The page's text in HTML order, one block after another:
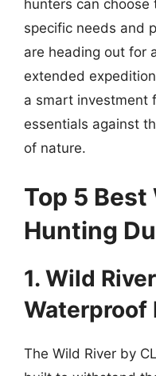
hunters can
specific needs and
are heading out for
extended
a smart investment
essentials against
of nature.
Top 5
Hunting
1. Wild
Waterproof
The Wild River by